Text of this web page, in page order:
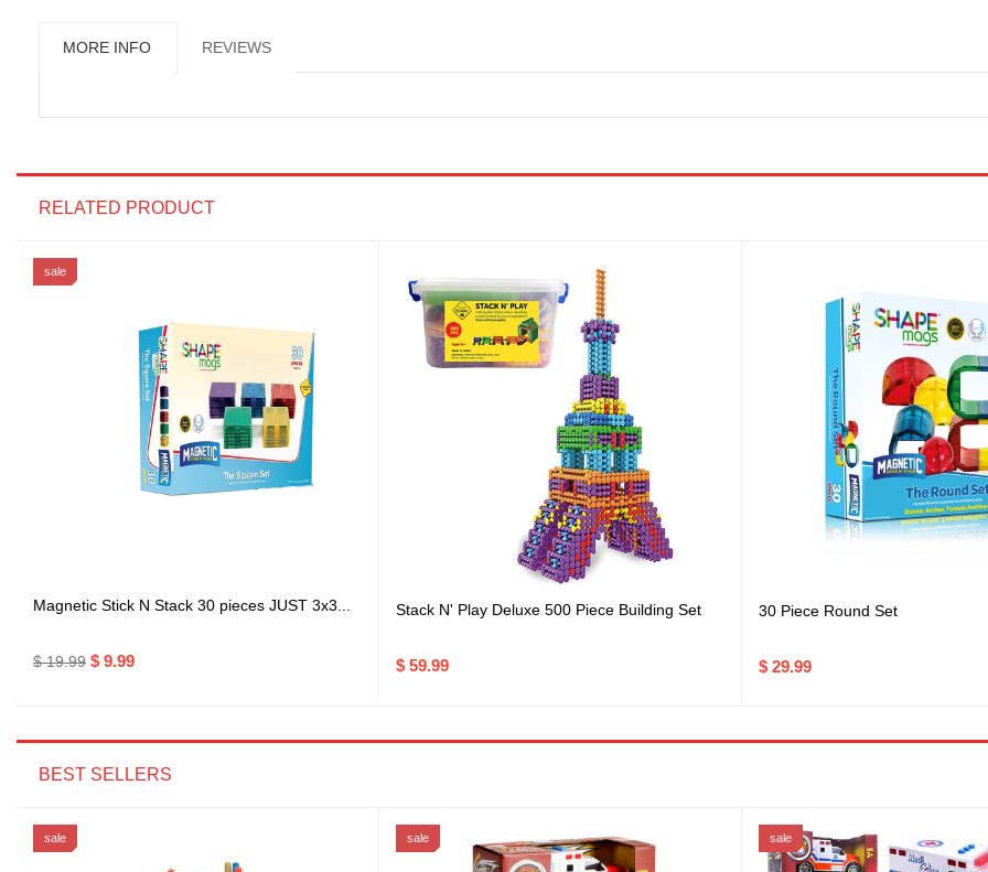
MORE INFO REVIEWS
RELATED PRODUCT
sale
Magnetic Stick N Stack 30 pieces JUST 3x3...
$ 19.99 $ 9.99
Stack N' Play Deluxe 500 Piece Building Set
$ 59.99
30 Piece Round Set
$ 29.99
BEST SELLERS
sale sale sale